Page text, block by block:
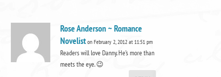
Rose Anderson ~ Romance
Novelist on February 2, 2012 at 11:51 pm
Readers will love Danny. He’s more than
meets the eye. 😉